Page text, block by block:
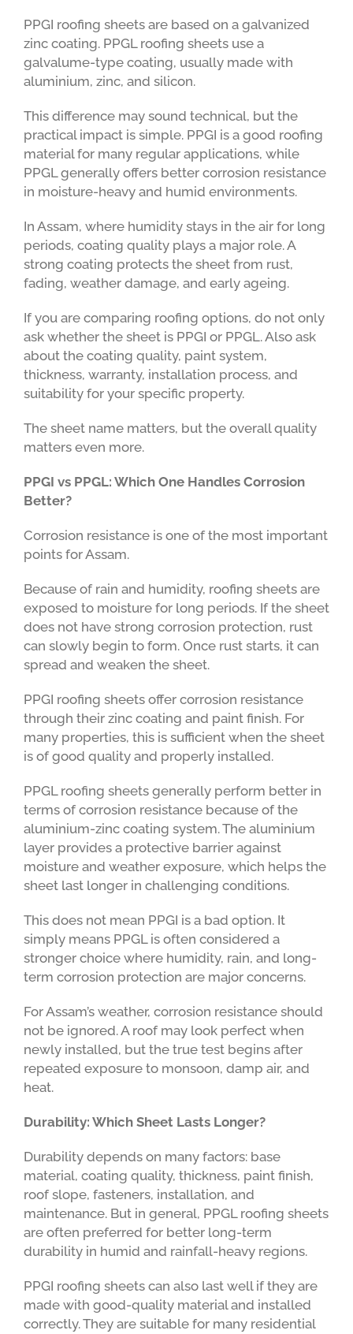
PPGI roofing sheets are based on a galvanized
zinc coating. PPGL roofing sheets use a
galvalume-type coating, usually made with
aluminium, zinc, and silicon.
This difference may sound technical, but the
practical impact is simple. PPGI is a good roofing
material for many regular applications, while
PPGL generally offers better corrosion resistance
in moisture-heavy and humid environments.
In Assam, where humidity stays in the air for long
periods, coating quality plays a major role. A
strong coating protects the sheet from rust,
fading, weather damage, and early ageing.
If you are comparing roofing options, do not only
ask whether the sheet is PPGI or PPGL. Also ask
about the coating quality, paint system,
thickness, warranty, installation process, and
suitability for your specific property.
The sheet name matters, but the overall quality
matters even more.
PPGI vs PPGL: Which One Handles Corrosion
Better?
Corrosion resistance is one of the most important
points for Assam.
Because of rain and humidity, roofing sheets are
exposed to moisture for long periods. If the sheet
does not have strong corrosion protection, rust
can slowly begin to form. Once rust starts, it can
spread and weaken the sheet.
PPGI roofing sheets offer corrosion resistance
through their zinc coating and paint finish. For
many properties, this is sufficient when the sheet
is of good quality and properly installed.
PPGL roofing sheets generally perform better in
terms of corrosion resistance because of the
aluminium-zinc coating system. The aluminium
layer provides a protective barrier against
moisture and weather exposure, which helps the
sheet last longer in challenging conditions.
This does not mean PPGI is a bad option. It
simply means PPGL is often considered a
stronger choice where humidity, rain, and long-
term corrosion protection are major concerns.
For Assam’s weather, corrosion resistance should
not be ignored. A roof may look perfect when
newly installed, but the true test begins after
repeated exposure to monsoon, damp air, and
heat.
Durability: Which Sheet Lasts Longer?
Durability depends on many factors: base
material, coating quality, thickness, paint finish,
roof slope, fasteners, installation, and
maintenance. But in general, PPGL roofing sheets
are often preferred for better long-term
durability in humid and rainfall-heavy regions.
PPGI roofing sheets can also last well if they are
made with good-quality material and installed
correctly. They are suitable for many residential